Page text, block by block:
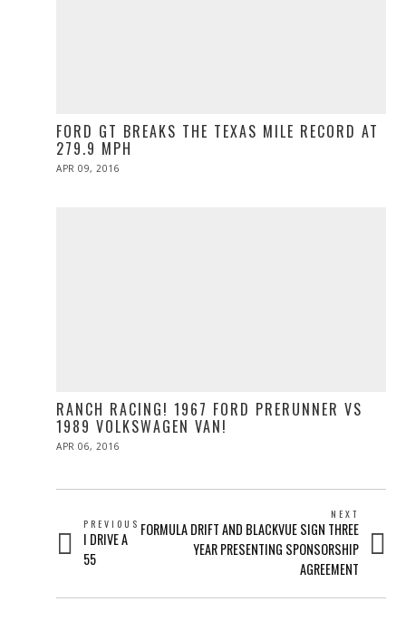
FORD GT BREAKS THE TEXAS MILE RECORD AT
279.9 MPH
POSTED
APR 09, 2016
RANCH RACING! 1967 FORD PRERUNNER VS
1989 VOLKSWAGEN VAN!
POSTED
APR 06, 2016
POST
NAVIGATION
PREVIOUS
Previous
post:
I DRIVE A
55
NEXT
Next
post:
FORMULA DRIFT AND BLACKVUE SIGN THREE
YEAR PRESENTING SPONSORSHIP
AGREEMENT